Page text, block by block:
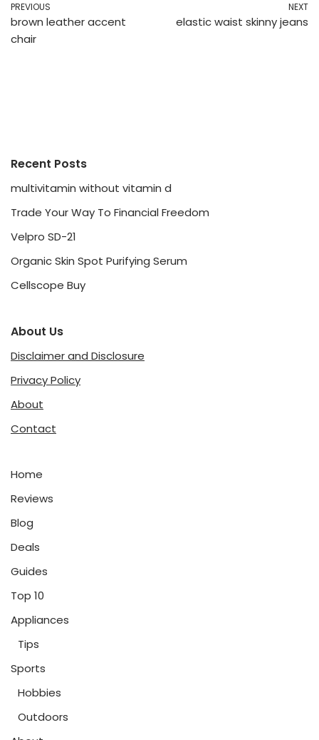
PREVIOUS
brown leather accent
chair
NEXT
elastic waist skinny jeans
Recent Posts
multivitamin without vitamin d
Trade Your Way To Financial Freedom
Velpro SD-21
Organic Skin Spot Purifying Serum
Cellscope Buy
About Us
Disclaimer and Disclosure
Privacy Policy
About
Contact
Home
Reviews
Blog
Deals
Guides
Top 10
Appliances
Tips
Sports
Hobbies
Outdoors